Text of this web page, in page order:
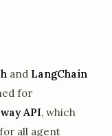
and LangChain
for
API, which
all agent